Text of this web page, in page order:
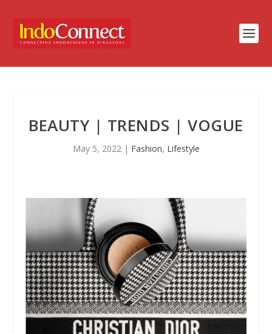
BEAUTY | TRENDS | VOGUE
May 5, 2022| Fashion, Lifestyle